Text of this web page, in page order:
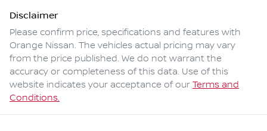
Disclaimer
Please confirm price, specifications and features with
Orange Nissan. The vehicles actual pricing may vary
from the price published. We do not warrant the
accuracy or completeness of this data. Use of this
website indicates your acceptance of our Terms and
Conditions.